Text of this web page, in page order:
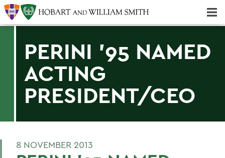
PERINI '95 NAMED
ACTING
PRESIDENT/CEO
8 NOVEMBER 2013